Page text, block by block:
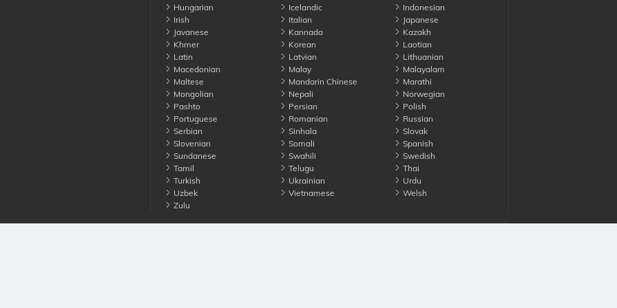
Hungarian
Icelandic
Indonesian
Irish
Italian
Japanese
Javanese
Kannada
Kazakh
Khmer
Korean
Laotian
Latin
Latvian
Lithuanian
Macedonian
Malay
Malayalam
Maltese
Mandarin Chinese
Marathi
Mongolian
Nepali
Norwegian
Pashto
Persian
Polish
Portuguese
Romanian
Russian
Serbian
Sinhala
Slovak
Slovenian
Somali
Spanish
Sundanese
Swahili
Swedish
Tamil
Telugu
Thai
Turkish
Ukrainian
Urdu
Uzbek
Vietnamese
Welsh
Zulu